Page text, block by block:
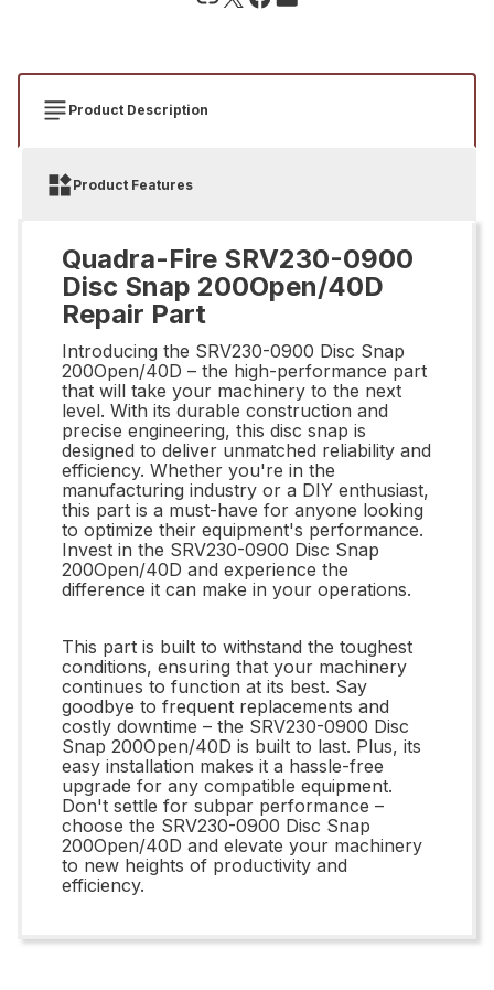
Product Description
Product Features
Quadra-Fire SRV230-0900
Disc Snap 200Open/40D
Repair Part
Introducing the SRV230-0900 Disc Snap
200Open/40D – the high-performance part
that will take your machinery to the next
level. With its durable construction and
precise engineering, this disc snap is
designed to deliver unmatched reliability and
efficiency. Whether you're in the
manufacturing industry or a DIY enthusiast,
this part is a must-have for anyone looking
to optimize their equipment's performance.
Invest in the SRV230-0900 Disc Snap
200Open/40D and experience the
difference it can make in your operations.
This part is built to withstand the toughest
conditions, ensuring that your machinery
continues to function at its best. Say
goodbye to frequent replacements and
costly downtime – the SRV230-0900 Disc
Snap 200Open/40D is built to last. Plus, its
easy installation makes it a hassle-free
upgrade for any compatible equipment.
Don't settle for subpar performance –
choose the SRV230-0900 Disc Snap
200Open/40D and elevate your machinery
to new heights of productivity and
efficiency.